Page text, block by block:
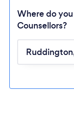
Where do
Counsellors?